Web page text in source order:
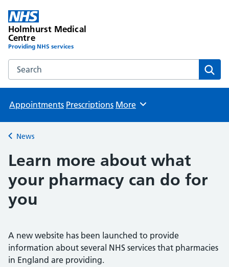
Holmhurst Medical
Centre
Providing NHS services
Search the Holmhurst Medical Centre website
Appointments Prescriptions Browse
More
Back to
News
Learn more about what
your pharmacy can do for
you
A new website has been launched to provide
information about several NHS services that pharmacies
in England are providing.